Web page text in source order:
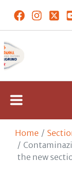
Home
the new